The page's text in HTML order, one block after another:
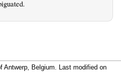
Antwerp, Belgium. Last modified on